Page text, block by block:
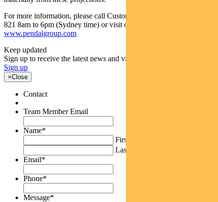
For more information, please call Customer Relations on 1300 346
821 8am to 6pm (Sydney time) or visit our website
www.pendalgroup.com
Keep updated
Sign up to receive the latest news and views
Sign up
×Close
Contact
Team Member Email
Name*
First
Last
Email*
Phone*
Message*